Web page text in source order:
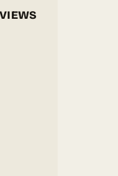
I can help